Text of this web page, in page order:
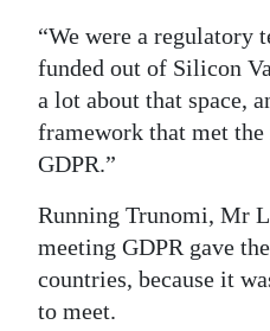
“We were a
funded out of Silicon
a lot about that space,
framework that met
GDPR.”
Running Trunomi, Mr
meeting GDPR gave
countries, because it
to meet.